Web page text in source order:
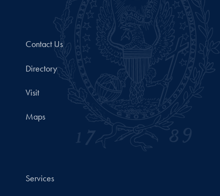
Contact Us
Directory
Visit
Maps
Services